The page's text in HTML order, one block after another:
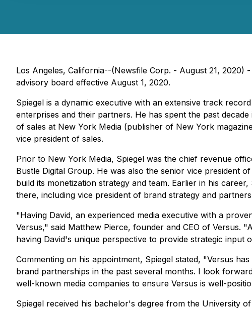
Los Angeles, California--(Newsfile Corp. - August 21, 2020)
advisory board effective August 1, 2020.
Spiegel is a dynamic executive with an extensive track
enterprises and their partners. He has spent the past
of sales at New York Media (publisher of New York
vice president of sales.
Prior to New York Media, Spiegel was the chief revenue
Bustle Digital Group. He was also the senior vice president
build its monetization strategy and team. Earlier in his
there, including vice president of brand strategy and
"Having David, an experienced media executive with a
Versus," said Matthew Pierce, founder and CEO of
having David's unique perspective to provide strategic
Commenting on his appointment, Spiegel stated, "Versus
brand partnerships in the past several months. I look
well-known media companies to ensure Versus is well-
Spiegel received his bachelor's degree from the University